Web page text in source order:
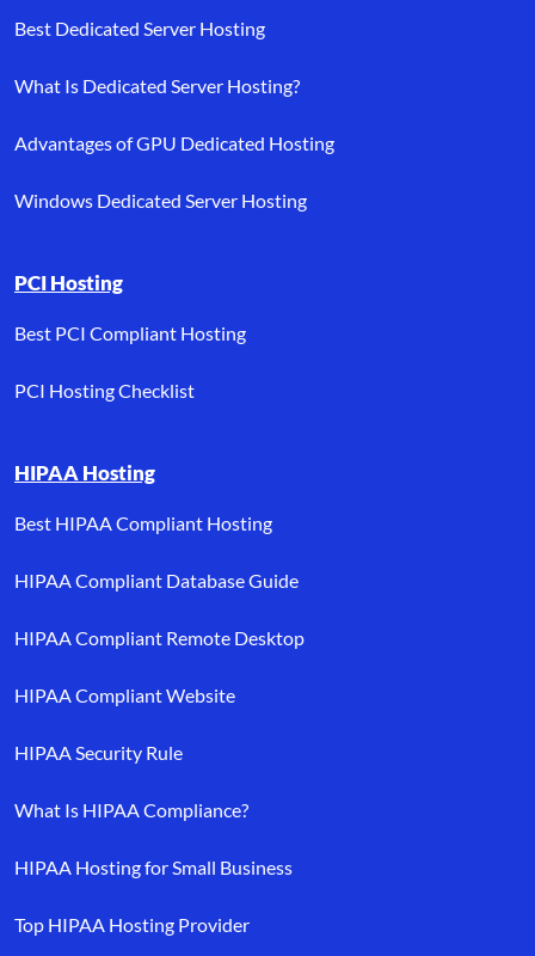
Best Dedicated Server Hosting
What Is Dedicated Server Hosting?
Advantages of GPU Dedicated Hosting
Windows Dedicated Server Hosting
PCI Hosting
Best PCI Compliant Hosting
PCI Hosting Checklist
HIPAA Hosting
Best HIPAA Compliant Hosting
HIPAA Compliant Database Guide
HIPAA Compliant Remote Desktop
HIPAA Compliant Website
HIPAA Security Rule
What Is HIPAA Compliance?
HIPAA Hosting for Small Business
Top HIPAA Hosting Provider